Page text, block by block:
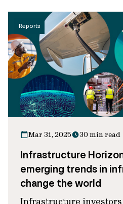
Reports
Mar 31, 2025 30 min read
Infrastructure
emerging trends in
change the world
Infrastructure